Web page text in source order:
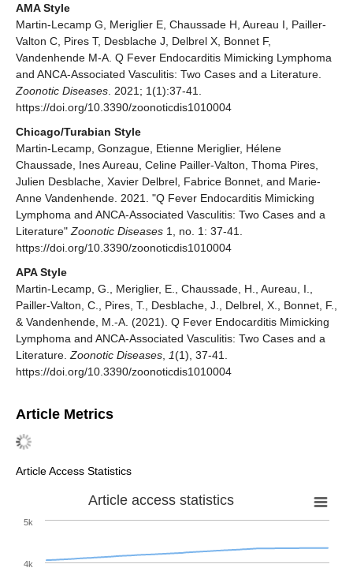
AMA Style
Martin-Lecamp G, Meriglier E, Chaussade H, Aureau I, Pailler-
Valton C, Pires T, Desblache J, Delbrel X, Bonnet F,
Vandenhende M-A. Q Fever Endocarditis Mimicking Lymphoma
and ANCA-Associated Vasculitis: Two Cases and a Literature.
Zoonotic Diseases . 2021; 1(1):37-41.
https://doi.org/10.3390/zoonoticdis1010004
Chicago/Turabian Style
Martin-Lecamp, Gonzague, Etienne Meriglier, Hélene
Chaussade, Ines Aureau, Celine Pailler-Valton, Thoma Pires,
Julien Desblache, Xavier Delbrel, Fabrice Bonnet, and Marie-
Anne Vandenhende. 2021. "Q Fever Endocarditis Mimicking
Lymphoma and ANCA-Associated Vasculitis: Two Cases and a
Literature" Zoonotic Diseases 1, no. 1: 37-41.
https://doi.org/10.3390/zoonoticdis1010004
APA Style
Martin-Lecamp, G., Meriglier, E., Chaussade, H., Aureau, I.,
Pailler-Valton, C., Pires, T., Desblache, J., Delbrel, X., Bonnet, F.,
& Vandenhende, M.-A. (2021). Q Fever Endocarditis Mimicking
Lymphoma and ANCA-Associated Vasculitis: Two Cases and a
Literature. Zoonotic Diseases 1(1), 37-41.
https://doi.org/10.3390/zoonoticdis1010004
Article Metrics
Article Access Statistics
Article access statistics
4k
5k